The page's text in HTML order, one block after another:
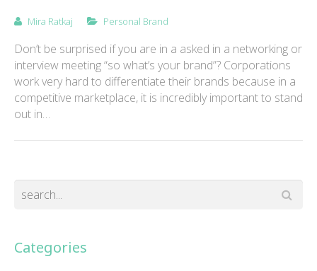
Mira Ratkaj Personal Brand
Don’t be surprised if you are in a asked in a networking or
interview meeting “so what’s your brand”? Corporations
work very hard to differentiate their brands because in a
competitive marketplace, it is incredibly important to stand
out in…
Categories